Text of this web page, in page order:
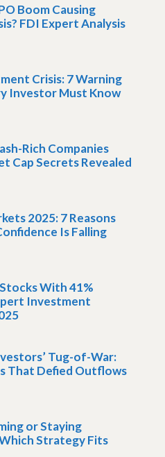
Boom Causing
FDI Expert Analysis
Crisis: 7 Warning
Investor Must Know
Rich Companies
Cap Secrets Revealed
2025: 7 Reasons
Is Falling
With 41%
Investment
Tug-of-War:
That Defied Outflows
or Staying
Strategy Fits